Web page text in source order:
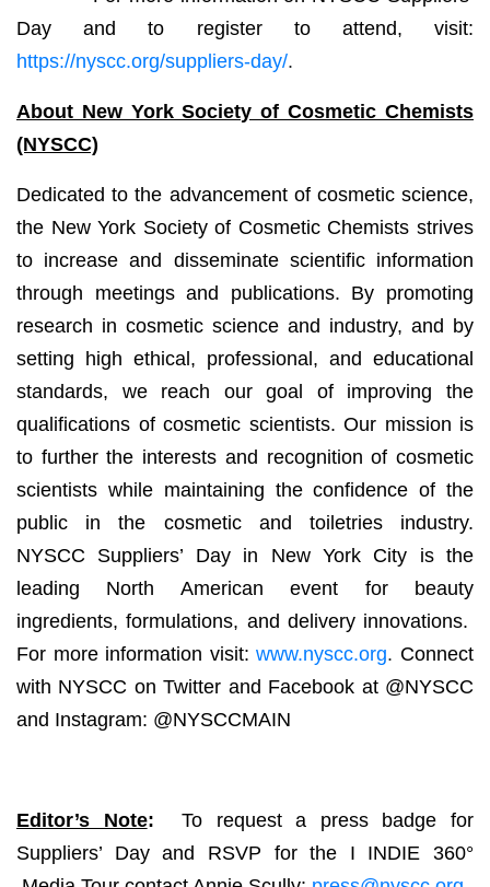
Day and to register to attend, visit:
https://nyscc.org/suppliers-day/.
About New York Society of Cosmetic Chemists
(NYSCC)
Dedicated to the advancement of cosmetic science,
the New York Society of Cosmetic Chemists strives
to increase and disseminate scientific information
through meetings and publications. By promoting
research in cosmetic science and industry, and by
setting high ethical, professional, and educational
standards, we reach our goal of improving the
qualifications of cosmetic scientists. Our mission is
to further the interests and recognition of cosmetic
scientists while maintaining the confidence of the
public in the cosmetic and toiletries industry.
NYSCC Suppliers’ Day in New York City is the
leading North American event for beauty
ingredients, formulations, and delivery innovations.
For more information visit: www.nyscc.org. Connect
with NYSCC on Twitter and Facebook at @NYSCC
and Instagram: @NYSCCMAIN
Editor’s Note: To request a press badge for
Suppliers’ Day and RSVP for the I INDIE 360°